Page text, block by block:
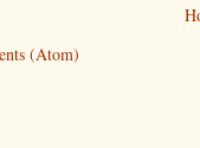
(Atom)